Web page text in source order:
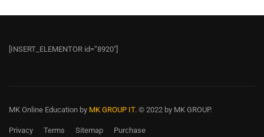
[INSERT_ELEMENTOR id=”8920″]
MK Online Education by MK GROUP IT. © 2022 by MK GROUP.
Privacy Terms Sitemap Purchase